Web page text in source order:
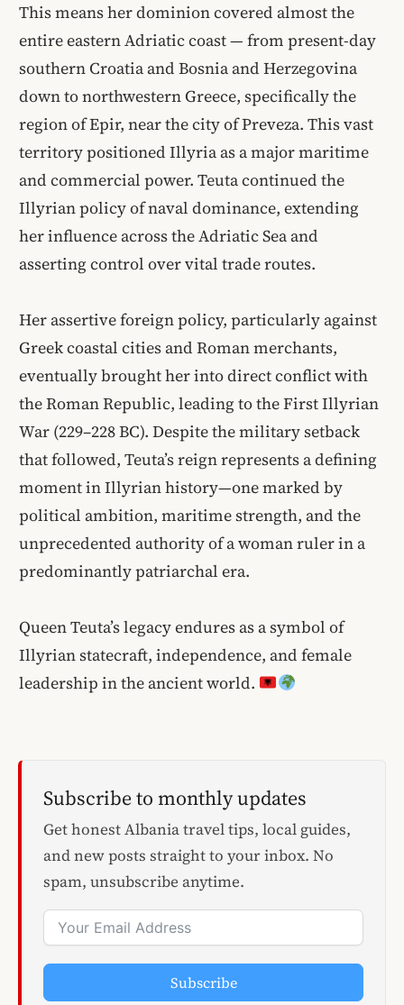
This means her dominion covered almost the
entire eastern Adriatic coast — from present-day
southern Croatia and Bosnia and Herzegovina
down to northwestern Greece, specifically the
region of Epir, near the city of Preveza. This vast
territory positioned Illyria as a major maritime
and commercial power. Teuta continued the
Illyrian policy of naval dominance, extending
her influence across the Adriatic Sea and
asserting control over vital trade routes.
Her assertive foreign policy, particularly against
Greek coastal cities and Roman merchants,
eventually brought her into direct conflict with
the Roman Republic, leading to the First Illyrian
War (229–228 BC). Despite the military setback
that followed, Teuta’s reign represents a defining
moment in Illyrian history—one marked by
political ambition, maritime strength, and the
unprecedented authority of a woman ruler in a
predominantly patriarchal era.
Queen Teuta’s legacy endures as a symbol of
Illyrian statecraft, independence, and female
leadership in the ancient world.
Subscribe to monthly updates
Get honest Albania travel tips, local guides,
and new posts straight to your inbox. No
spam, unsubscribe anytime.
Subscribe